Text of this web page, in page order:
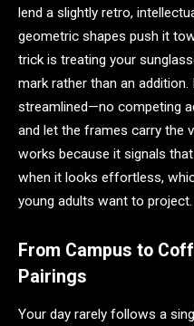
lend a slightly retro,
geometric shapes push it
trick is treating your
mark rather than an addition.
streamlined—no competing
and let the frames carry the
works because it signals
when it looks effortless,
young adults want to project.
From Campus to
Pairings
Your day rarely follows a